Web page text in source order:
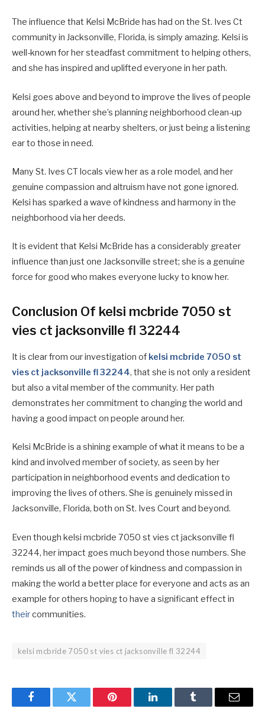
The influence that Kelsi McBride has had on the St. Ives Ct
community in Jacksonville, Florida, is simply amazing. Kelsi is
well-known for her steadfast commitment to helping others,
and she has inspired and uplifted everyone in her path.
Kelsi goes above and beyond to improve the lives of people
around her, whether she’s planning neighborhood clean-up
activities, helping at nearby shelters, or just being a listening
ear to those in need.
Many St. Ives CT locals view her as a role model, and her
genuine compassion and altruism have not gone ignored.
Kelsi has sparked a wave of kindness and harmony in the
neighborhood via her deeds.
It is evident that Kelsi McBride has a considerably greater
influence than just one Jacksonville street; she is a genuine
force for good who makes everyone lucky to know her.
Conclusion Of kelsi mcbride 7050 st
vies ct jacksonville fl 32244
It is clear from our investigation of kelsi mcbride 7050 st
vies ct jacksonville fl 32244, that she is not only a resident
but also a vital member of the community. Her path
demonstrates her commitment to changing the world and
having a good impact on people around her.
Kelsi McBride is a shining example of what it means to be a
kind and involved member of society, as seen by her
participation in neighborhood events and dedication to
improving the lives of others. She is genuinely missed in
Jacksonville, Florida, both on St. Ives Court and beyond.
Even though kelsi mcbride 7050 st vies ct jacksonville fl
32244, her impact goes much beyond those numbers. She
reminds us all of the power of kindness and compassion in
making the world a better place for everyone and acts as an
example for others hoping to have a significant effect in
theircommunities.
kelsi mcbride 7050 st vies ct jacksonville fl 32244
FacebookTwitter Pinterest LinkedInTumblr Email